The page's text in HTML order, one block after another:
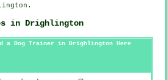
in Drighlington
a Dog Trainer in Drighlington Here